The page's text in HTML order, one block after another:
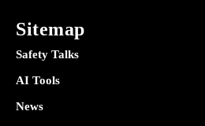
Sitemap
Safety Talks
AI Tools
News